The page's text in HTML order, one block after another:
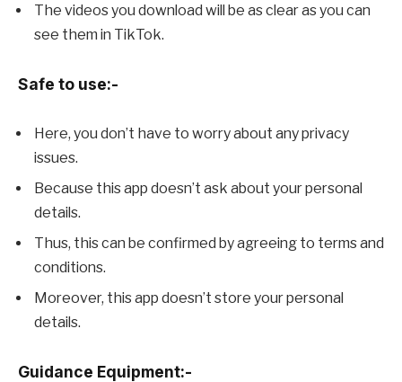
The videos you download will be as clear as you can
see them in TikTok.
Safe to use:-
Here, you don’t have to worry about any privacy
issues.
Because this app doesn’t ask about your personal
details.
Thus, this can be confirmed by agreeing to terms and
conditions.
Moreover, this app doesn’t store your personal
details.
Guidance Equipment:-